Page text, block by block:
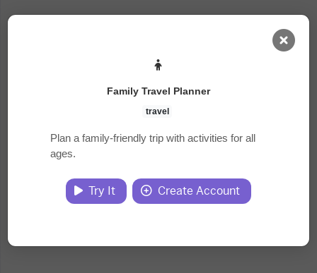
Jobs
Courses
Documents
Family Travel Planner
travel
Plan a family-friendly trip with activities for all
ages.
Try It Create Account